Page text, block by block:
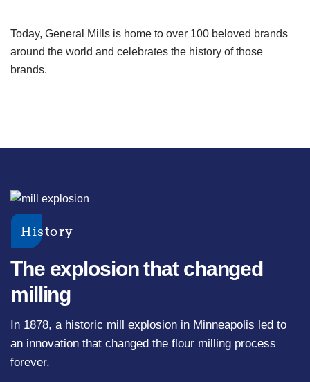
Today, General Mills is home to over 100 beloved brands
around the world and celebrates the history of those
brands.
History
The explosion that changed
milling
In 1878, a historic mill explosion in Minneapolis led to
an innovation that changed the flour milling process
forever.